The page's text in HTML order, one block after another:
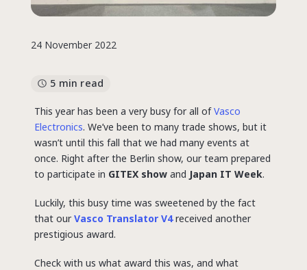
24 November 2022
5 min read
This year has been a very busy for all ofVasco
Electronics. We’ve been to many trade shows, but it
wasn’t until this fall that we had many events at
once. Right after the Berlin show, our team prepared
to participate in GITEX showand Japan IT Week.
Luckily, this busy time was sweetened by the fact
that ourVasco Translator V4received another
prestigious award.
Check with us what award this was, and what